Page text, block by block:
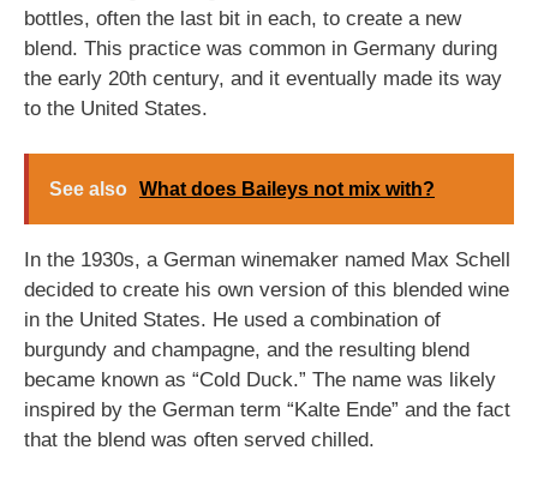
bottles, often the last bit in each, to create a new
blend. This practice was common in Germany during
the early 20th century, and it eventually made its way
to the United States.
See also What does Baileys not mix with?
In the 1930s, a German winemaker named Max Schell
decided to create his own version of this blended wine
in the United States. He used a combination of
burgundy and champagne, and the resulting blend
became known as “Cold Duck.” The name was likely
inspired by the German term “Kalte Ende” and the fact
that the blend was often served chilled.